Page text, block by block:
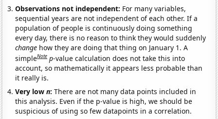
Observations not independent: For many variables,
sequential years are not independent of each other. If a
population of people is continuously doing something
every day, there is no reason to think they would suddenly
change how they are doing that thing on January 1. A
simpleNote p-value calculation does not take this into
account, so mathematically it appears less probable than
it really is.
Very lown:There are not many data points included in
this analysis. Even if the p-value is high, we should be
suspicious of using so few datapoints in a correlation.